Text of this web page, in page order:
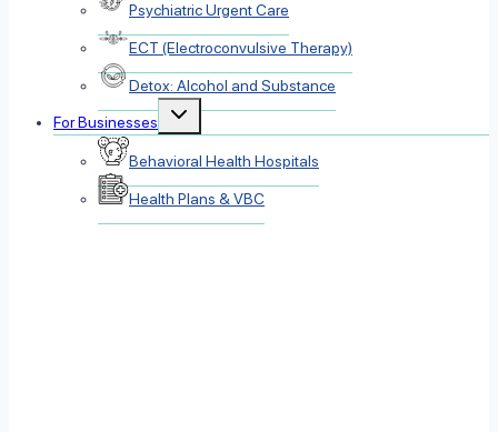
Psychiatric Urgent Care
ECT (Electroconvulsive Therapy)
Detox: Alcohol and Substance
For Businesses
Toggle
Behavioral Health Hospitals
Health Plans & VBC